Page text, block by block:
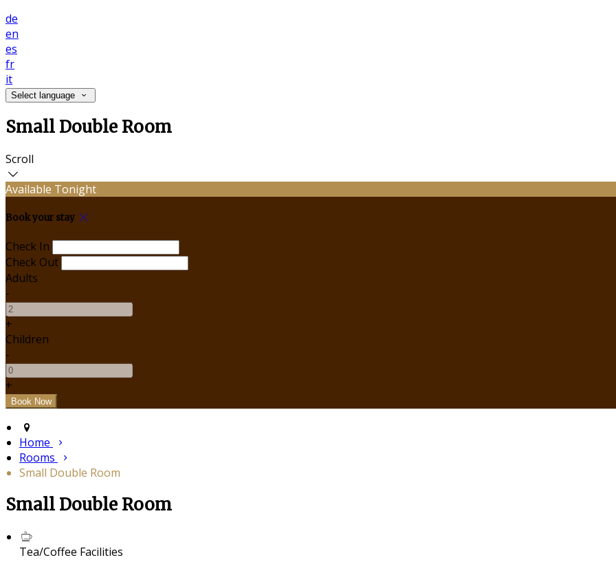
de
en
es
fr
it
Select language
Small Double Room
Scroll
Available Tonight
Book your stay
Check In
Check Out
Adults
-
+
Children
-
+
Home
Rooms
Small Double Room
Small Double Room
Tea/Coffee Facilities